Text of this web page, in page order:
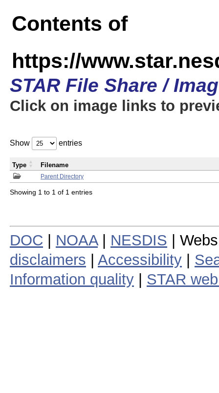
Contents of
https://
STAR File Share /
Click on image links to
Show entries
Parent Directory
Type Filename
Showing 1 to 1 of 1 entries
DOC NOAA| NESDIS |
disclaimers
Accessibility
Information quality
STAR